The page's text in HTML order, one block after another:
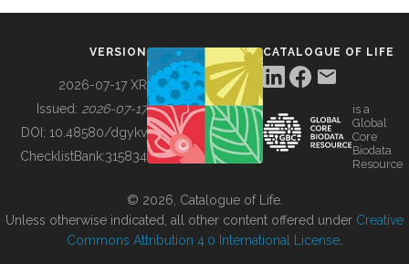
BUILDING COL
VERSION
2026-07-17 XR
Issued: 2026-07-17
DOI: 10.48580/dgykv
ChecklistBank:315834
CATALOGUE OF LIFE
is a
Global
Core
Biodata
Resource
© 2026, Catalogue of Life.
Unless otherwise indicated, all other content offered under Creative
Commons Attribution 4.0 International License